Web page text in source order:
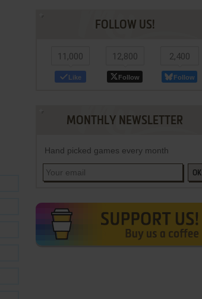
FOLLOW US!
11,000
Like
12,800
Follow
2,400
Follow
MONTHLY NEWSLETTER
Hand picked games every month
OK